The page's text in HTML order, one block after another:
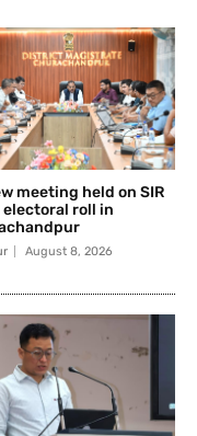
meeting held on SIR
roll in
August 8, 2026